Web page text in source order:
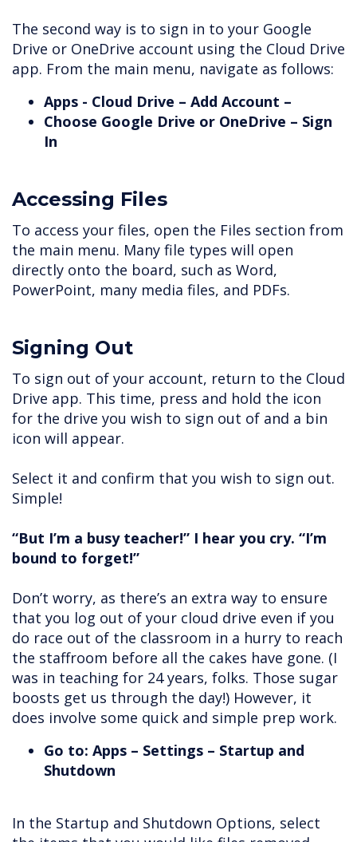
The second way is to sign in to your Google
Drive or OneDrive account using the Cloud Drive
app. From the main menu, navigate as follows:
Apps - Cloud Drive – Add Account –
Choose Google Drive or OneDrive – Sign
In
Accessing Files
To access your files, open the Files section from
the main menu. Many file types will open
directly onto the board, such as Word,
PowerPoint, many media files, and PDFs.
Signing Out
To sign out of your account, return to the Cloud
Drive app. This time, press and hold the icon
for the drive you wish to sign out of and a bin
icon will appear.
Select it and confirm that you wish to sign out.
Simple!
“But I’m a busy teacher!” I hear you cry. “I’m
bound to forget!”
Don’t worry, as there’s an extra way to ensure
that you log out of your cloud drive even if you
do race out of the classroom in a hurry to reach
the staffroom before all the cakes have gone. (I
was in teaching for 24 years, folks. Those sugar
boosts get us through the day!) However, it
does involve some quick and simple prep work.
Go to: Apps – Settings – Startup and
Shutdown
In the Startup and Shutdown Options, select